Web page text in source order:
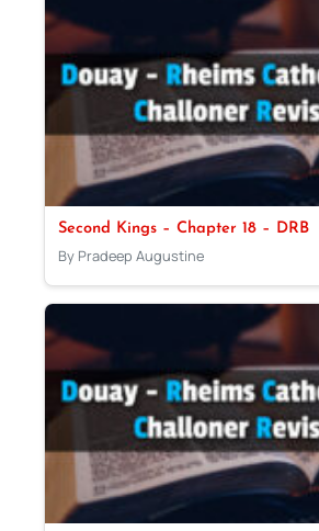
Second Kings – Chapter 18 – DRB
By Pradeep Augustine